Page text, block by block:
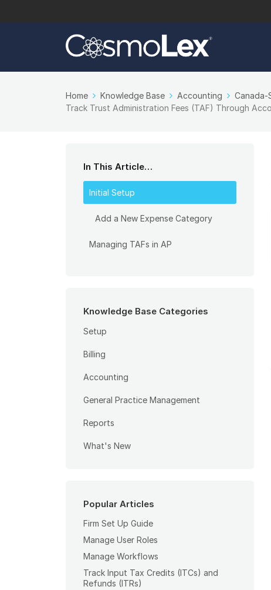
Home Knowledge Base Accounting Canada-
Track Trust Administration Fees (TAF) Through
In This Article…
Initial Setup
Add a New Expense Category
Managing TAFs in AP
Knowledge Base Categories
Setup
Billing
Accounting
General Practice Management
Reports
What's New
Popular Articles
Firm Set Up Guide
Manage User Roles
Manage Workflows
Track Input Tax Credits (ITCs) and
Refunds (ITRs)